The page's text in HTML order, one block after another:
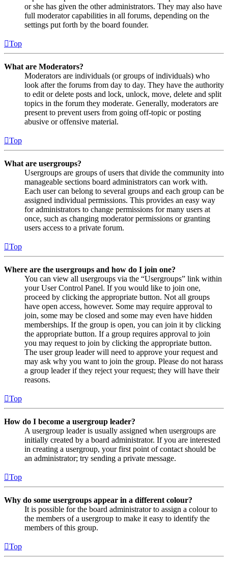
or she has given the other administrators. They may also have
full moderator capabilities in all forums, depending on the
settings put forth by the board founder.
Top
What are Moderators?
Moderators are individuals (or groups of individuals) who
look after the forums from day to day. They have the authority
to edit or delete posts and lock, unlock, move, delete and split
topics in the forum they moderate. Generally, moderators are
present to prevent users from going off-topic or posting
abusive or offensive material.
Top
What are usergroups?
Usergroups are groups of users that divide the community into
manageable sections board administrators can work with.
Each user can belong to several groups and each group can be
assigned individual permissions. This provides an easy way
for administrators to change permissions for many users at
once, such as changing moderator permissions or granting
users access to a private forum.
Top
Where are the usergroups and how do I join one?
You can view all usergroups via the “Usergroups” link within
your User Control Panel. If you would like to join one,
proceed by clicking the appropriate button. Not all groups
have open access, however. Some may require approval to
join, some may be closed and some may even have hidden
memberships. If the group is open, you can join it by clicking
the appropriate button. If a group requires approval to join
you may request to join by clicking the appropriate button.
The user group leader will need to approve your request and
may ask why you want to join the group. Please do not harass
a group leader if they reject your request; they will have their
reasons.
Top
How do I become a usergroup leader?
A usergroup leader is usually assigned when usergroups are
initially created by a board administrator. If you are interested
in creating a usergroup, your first point of contact should be
an administrator; try sending a private message.
Top
Why do some usergroups appear in a different colour?
It is possible for the board administrator to assign a colour to
the members of a usergroup to make it easy to identify the
members of this group.
Top